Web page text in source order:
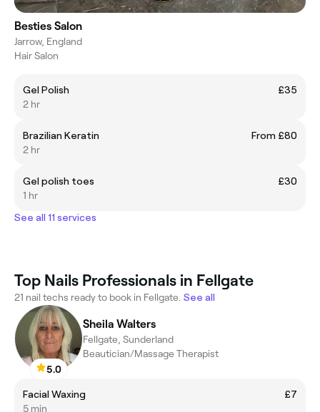
Besties Salon
Jarrow, England
Hair Salon
Gel Polish
£35
2 hr
Brazilian Keratin
From £80
2 hr
Gel polish toes
£30
1 hr
See all 11 services
Top Nails Professionals in Fellgate
21 nail techs ready to book in Fellgate. See all
5.0
Sheila Walters
Fellgate, Sunderland
Beautician/Massage Therapist
Facial Waxing
£7
5 min